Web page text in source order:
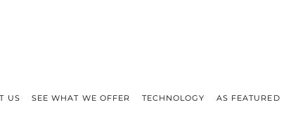
US SEE WHAT WE OFFER TECHNOLOGY AS FEATURED